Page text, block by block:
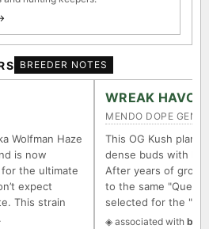
BREEDER NOTES
Wolfman Haze
is now
for the ultimate
expect
This strain
WREAK HAVOC
MENDO DOPE
This OG Kush plant
dense buds with
After years of
to the same
selected for the "Its
◈ associated with